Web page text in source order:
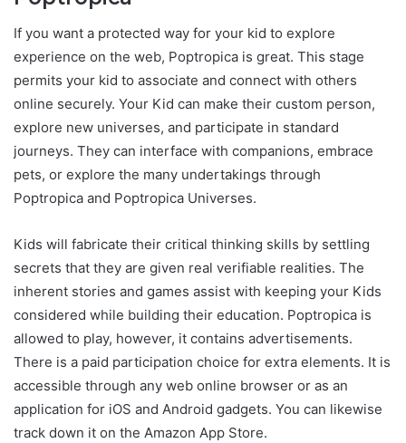
If you want a protected way for your kid to explore
experience on the web, Poptropica is great. This stage
permits your kid to associate and connect with others
online securely. Your Kid can make their custom person,
explore new universes, and participate in standard
journeys. They can interface with companions, embrace
pets, or explore the many undertakings through
Poptropica and Poptropica Universes.
Kids will fabricate their critical thinking skills by settling
secrets that they are given real verifiable realities. The
inherent stories and games assist with keeping your Kids
considered while building their education. Poptropica is
allowed to play, however, it contains advertisements.
There is a paid participation choice for extra elements. It is
accessible through any web online browser or as an
application for iOS and Android gadgets. You can likewise
track down it on the Amazon App Store.